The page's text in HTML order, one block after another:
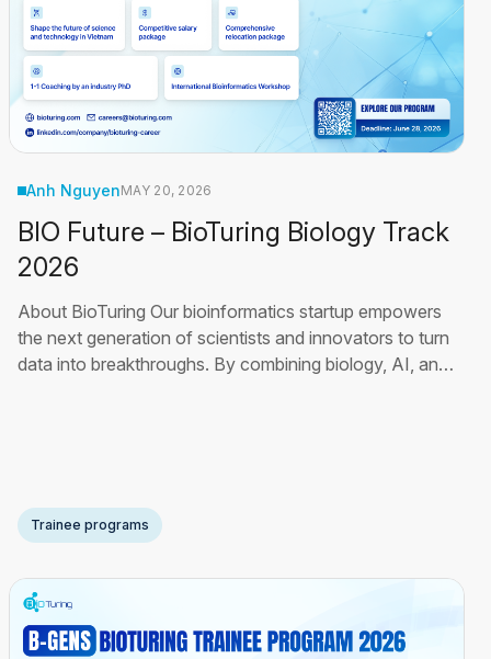
Anh NguyenMAY 20, 2026
BIO Future – BioTuring Biology Track
2026
About BioTuring Our bioinformatics startup empowers
the next generation of scientists and innovators to turn
data into breakthroughs. By combining biology, AI, and
Trainee programs